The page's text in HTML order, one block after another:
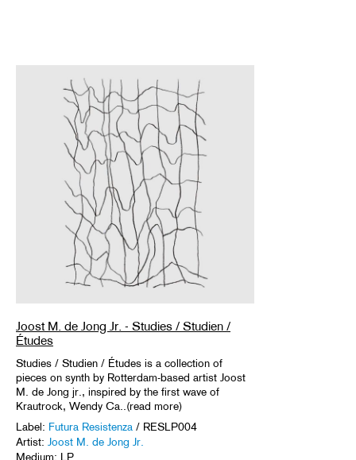
Joost M. de Jong Jr. - Studies / Studien /
Études
Studies / Studien / Études is a collection of
pieces on synth by Rotterdam-based artist Joost
M. de Jong jr., inspired by the first wave of
Krautrock, Wendy Ca..(read more)
Label: Futura Resistenza / RESLP004
Artist: Joost M. de Jong Jr.
Medium: LP